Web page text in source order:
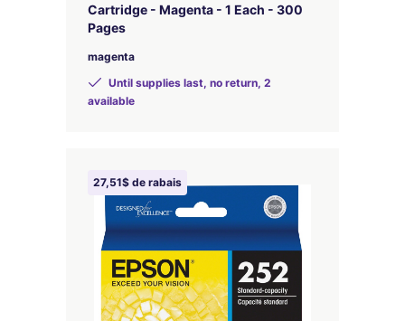
Cartridge - Magenta - 1 Each - 300
Pages
magenta
Until supplies last, no return, 2
available
27,51$ de rabais